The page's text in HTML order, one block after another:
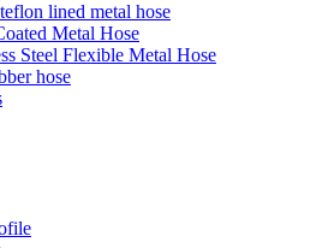
lined metal hose
Metal Hose
Steel Flexible Metal Hose
hose